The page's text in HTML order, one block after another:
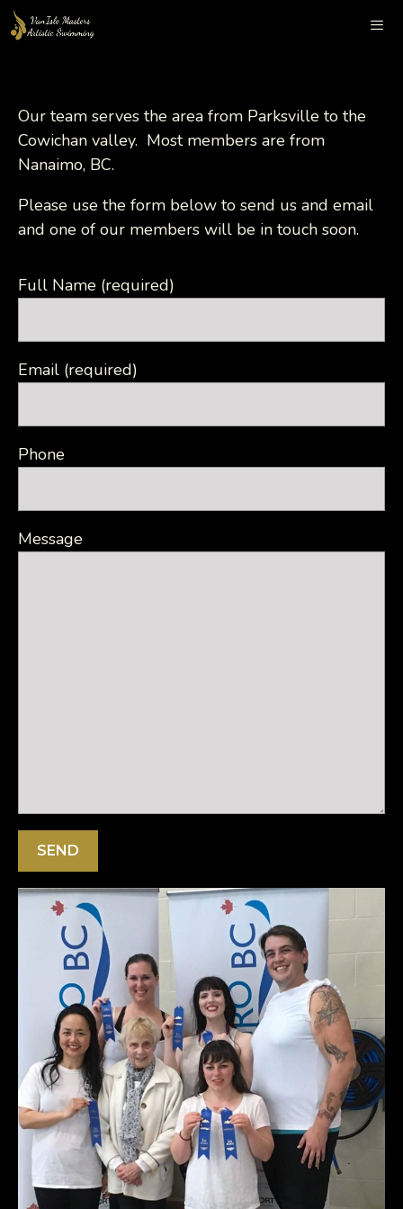
Skip
to
Our team serves the area from Parksville to the
Cowichan valley. Most members are from
Nanaimo, BC.
Please use the form below to send us and email
and one of our members will be in touch soon.
Full Name (required)
Email (required)
Phone
Message